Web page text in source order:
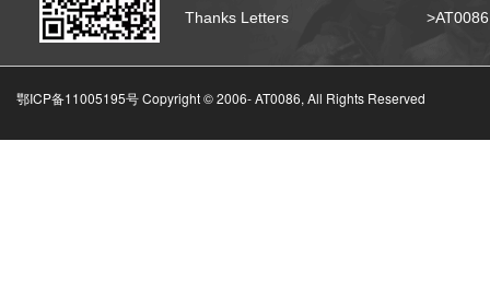
Thanks Letters
鄂ICP备11005195号 Copyright © 2006-AT0086, All Rights Reserved